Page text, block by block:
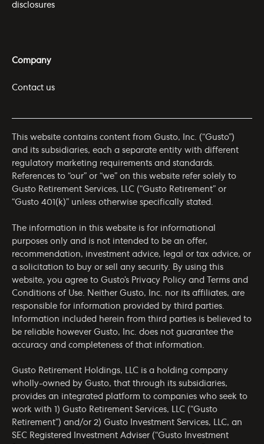
disclosures
Company
Contact us
This website contains content from Gusto, Inc. (“Gusto”)
and its subsidiaries, each a separate entity with different
regulatory marketing requirements and standards.
References to “our” or “we” on this website refer solely to
Gusto Retirement Services, LLC (“Gusto Retirement” or
“Gusto 401(k)” unless otherwise specifically stated.
The information in this website is for informational
purposes only and is not intended to be an offer,
recommendation, investment advice, legal or tax advice, or
a solicitation to buy or sell any security. By using this
website, you agree to Gusto’s Privacy Policy and
Terms and
Conditions of Use . Neither Gusto, Inc. nor its affiliates, are
responsible for information provided by third parties.
Information included herein from third parties is believed to
be reliable however Gusto, Inc. does not guarantee the
accuracy and completeness of that information.
Gusto Retirement Holdings, LLC is a holding company
wholly-owned by Gusto, that through its subsidiaries,
provides an integrated platform to companies who seek to
work with 1) Gusto Retirement Services, LLC (“Gusto
Retirement”) and/or 2) Gusto Investment Services, LLC, an
SEC Registered Investment Adviser (“Gusto Investment